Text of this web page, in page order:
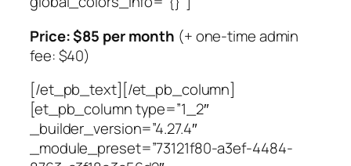
Price: $85 per month (+ one-time admin
fee: $40)
[/et_pb_text][/et_pb_column]
[et_pb_column type=”1_2″
_builder_version=”4.27.4″
_module_preset=”73121f80-a3ef-4484-